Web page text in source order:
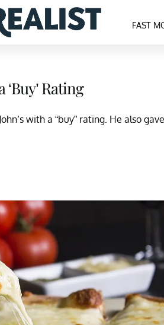
FAST
Rating
with a “buy” rating. He also